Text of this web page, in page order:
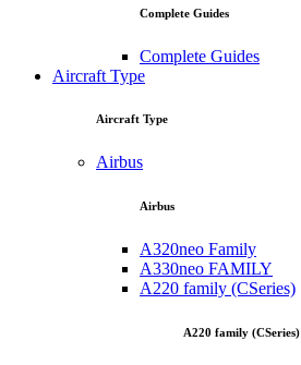
Complete Guides
Complete Guides
Aircraft Type
Aircraft Type
Airbus
Airbus
A320neo Family
A330neo FAMILY
A220 family (CSeries)
A220 family (CSeries)